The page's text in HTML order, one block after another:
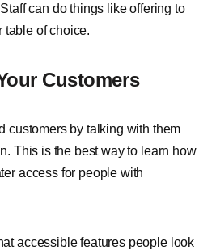
can do things like offering to
table of choice.
Customers
customers by talking with them
This is the best way to learn how
access for people with
accessible features people look